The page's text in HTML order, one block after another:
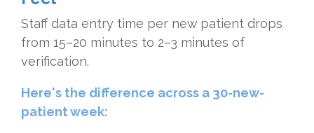
Staff data entry time per new patient drops
from 15–20 minutes to 2–3 minutes of
verification.
Here's the difference across a 30-new-
patient week: